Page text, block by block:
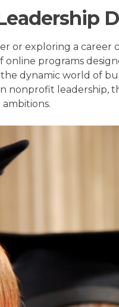
or exploring a career
online programs
dynamic world of
nonprofit leadership,